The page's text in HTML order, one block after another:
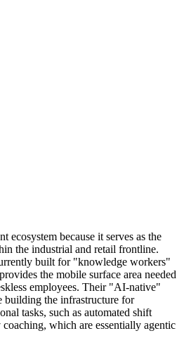
ecosystem because it serves as the
the industrial and retail frontline.
built for "knowledge workers"
the mobile surface area needed
employees. Their "AI-native"
building the infrastructure for
tasks, such as automated shift
which are essentially agentic